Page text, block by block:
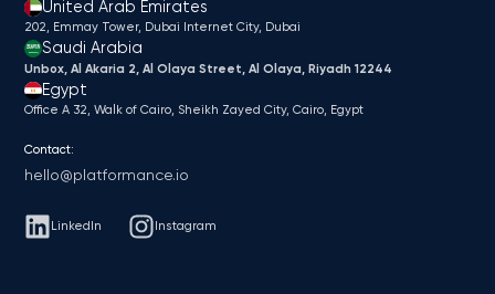
United Arab Emirates
202, Emmay Tower, Dubai Internet City​, Dubai
Saudi Arabia
Unbox, Al Akaria 2, Al Olaya Street, Al Olaya, Riyadh 12244
Egypt
Office A 32, Walk of Cairo, Sheikh Zayed City, Cairo, Egypt
Contact:
hello@platformance.io
LinkedIn Instagram